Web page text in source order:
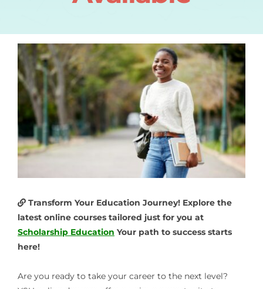
Transform Your Education Journey! Explore the
latest online courses tailored just for you at
Scholarship Education Your path to success starts
here!
Are you ready to take your career to the next level?